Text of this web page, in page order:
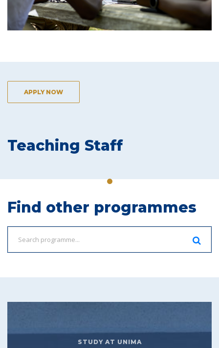
APPLY NOW
Teaching Staff
Find other programmes
STUDY AT UNIMA